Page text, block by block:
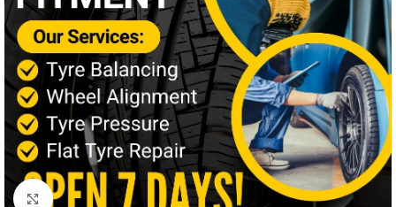
Click to enlarge